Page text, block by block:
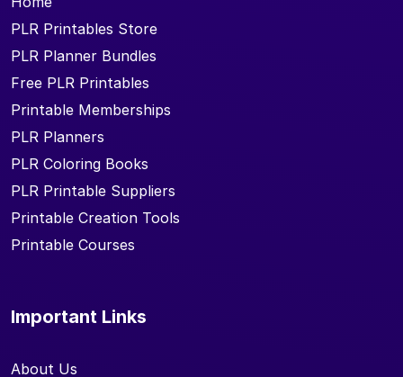
PLR Printables Store
PLR Planner Bundles
Free PLR Printables
Printable Memberships
PLR Planners
PLR Coloring Books
PLR Printable Suppliers
Printable Creation Tools
Printable Courses
Important Links
About Us